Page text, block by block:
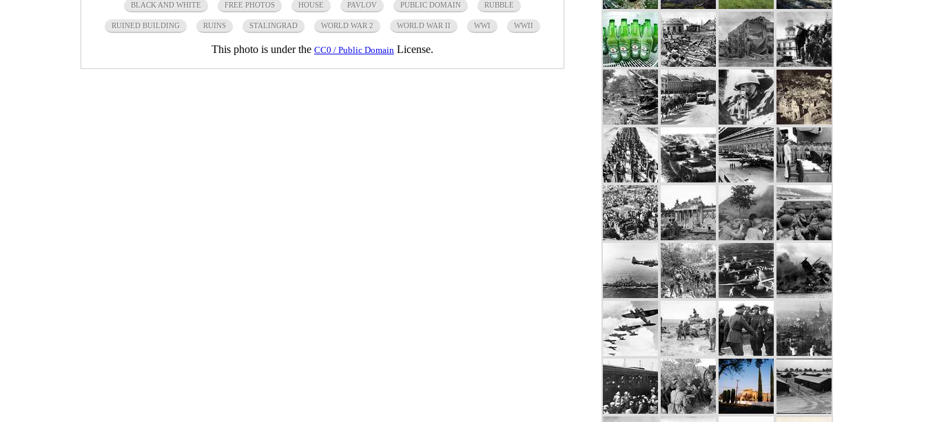
BLACK AND WHITE FREE PHOTOS HOUSE PAVLOV PUBLIC DOMAIN RUBBLE
RUINED BUILDING RUINS STALINGRAD WORLD WAR 2 WORLD WAR II WWI WWII
This photo is under the CC0 / Public Domain License.